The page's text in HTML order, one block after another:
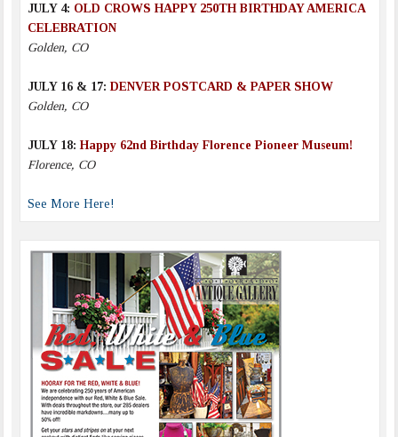
JULY 4: OLD CROWS HAPPY 250TH BIRTHDAY AMERICA
CELEBRATION
Golden, CO
JULY 16 & 17: DENVER POSTCARD & PAPER SHOW
Golden, CO
JULY 18:Happy 62nd Birthday Florence Pioneer Museum!
Florence, CO
See More Here!